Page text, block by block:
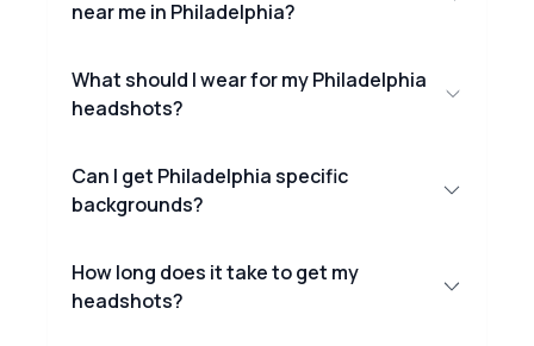
near me in Philadelphia?
What should I wear for my Philadelphia
headshots?
Can I get Philadelphia specific
backgrounds?
How long does it take to get my
headshots?